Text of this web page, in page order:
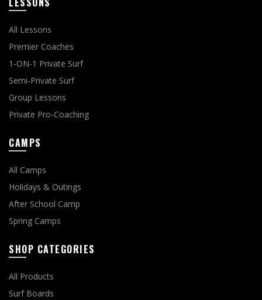
All Lessons
Premier Coaches
1-ON-1 Private Surf
Semi-Private Surf
Group Lessons
Private Pro-Coaching
CAMPS
All Camps
Holidays & Outings
After School Camp
Spring Camps
SHOP CATEGORIES
All Products
Surf Boards